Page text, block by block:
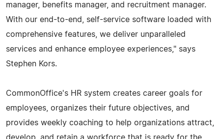
manager, benefits manager, and recruitment manager.
With our end-to-end, self-service software loaded with
comprehensive features, we deliver unparalleled
services and enhance employee experiences," says
Stephen Kors.
CommonOffice's HR system creates career goals for
employees, organizes their future objectives, and
provides weekly coaching to help organizations attract,
develop, and retain a workforce that is ready for the